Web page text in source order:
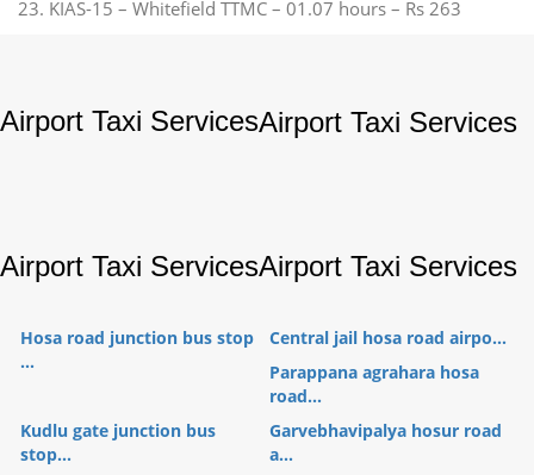
23. KIAS-15 – Whitefield TTMC – 01.07 hours – Rs 263
Airport Taxi ServicesAirport Taxi Services
Airport Taxi ServicesAirport Taxi Services
Hosa road junction bus stop
...
Central jail hosa road airpo...
Parappana agrahara hosa
road...
Kudlu gate junction bus
stop...
Garvebhavipalya hosur road
a...